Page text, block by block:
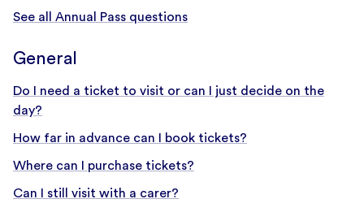
See all Annual Pass questions
General
Do I need a ticket to visit or can I just decide on the
day?
How far in advance can I book tickets?
Where can I purchase tickets?
Can I still visit with a carer?